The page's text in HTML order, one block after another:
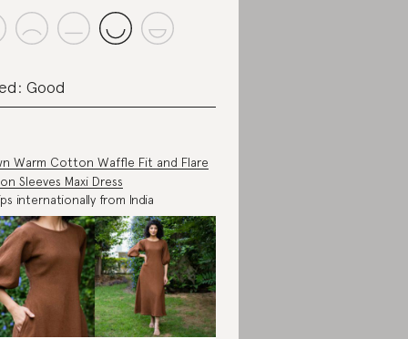
Good
Warm Cotton Waffle Fit and Flare
Sleeves Maxi Dress
internationally from India